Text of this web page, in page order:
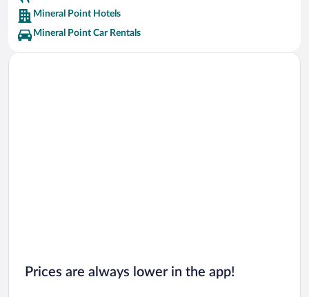
Mineral Point Hotels
Mineral Point Car Rentals
Prices are always lower in the app!